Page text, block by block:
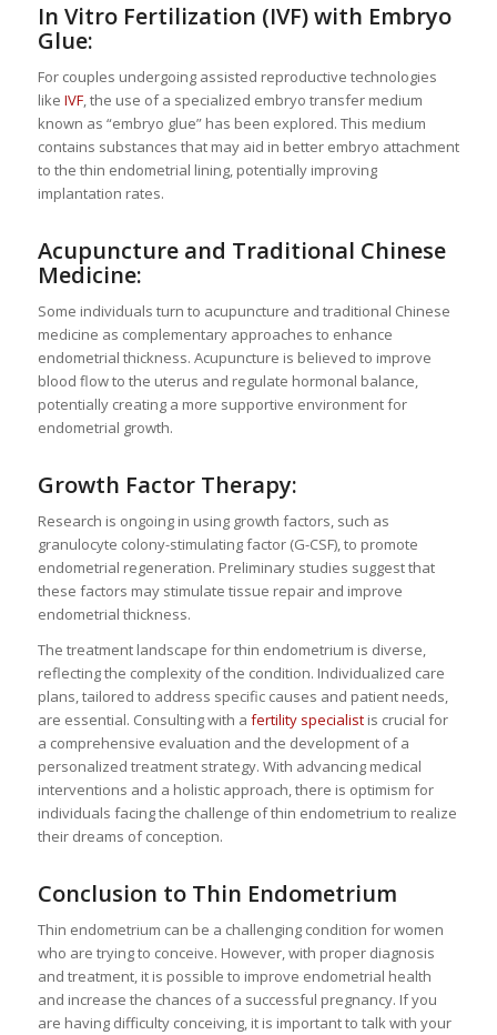
In Vitro Fertilization (IVF) with Embryo
Glue:
For couples undergoing assisted reproductive technologies
like IVF, the use of a specialized embryo transfer medium
known as “embryo glue” has been explored. This medium
contains substances that may aid in better embryo attachment
to the thin endometrial lining, potentially improving
implantation rates.
Acupuncture and Traditional Chinese
Medicine:
Some individuals turn to acupuncture and traditional Chinese
medicine as complementary approaches to enhance
endometrial thickness. Acupuncture is believed to improve
blood flow to the uterus and regulate hormonal balance,
potentially creating a more supportive environment for
endometrial growth.
Growth Factor Therapy:
Research is ongoing in using growth factors, such as
granulocyte colony-stimulating factor (G-CSF), to promote
endometrial regeneration. Preliminary studies suggest that
these factors may stimulate tissue repair and improve
endometrial thickness.
The treatment landscape for thin endometrium is diverse,
reflecting the complexity of the condition. Individualized care
plans, tailored to address specific causes and patient needs,
are essential. Consulting with a fertility specialistis crucial for
a comprehensive evaluation and the development of a
personalized treatment strategy. With advancing medical
interventions and a holistic approach, there is optimism for
individuals facing the challenge of thin endometrium to realize
their dreams of conception.
Conclusion to Thin Endometrium
Thin endometrium can be a challenging condition for women
who are trying to conceive. However, with proper diagnosis
and treatment, it is possible to improve endometrial health
and increase the chances of a successful pregnancy. If you
are having difficulty conceiving, it is important to talk with your